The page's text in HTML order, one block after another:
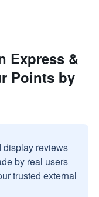
Express &
Points by
display reviews
by real users
trusted external